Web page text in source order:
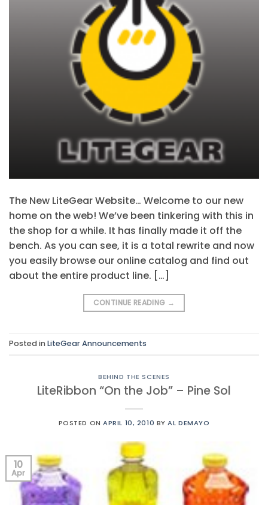
The New LiteGear Website… Welcome to our new
home on the web! We’ve been tinkering with this in
the shop for a while. It has finally made it off the
bench. As you can see, it is a total rewrite and now
you easily browse our online catalog and find out
about the entire product line. […]
CONTINUE READING →
Posted inLiteGear Announcements
BEHIND THE SCENES
LiteRibbon “On the Job” – Pine Sol
POSTED ONAPRIL 10, 2010 BYAL DEMAYO
10
Apr